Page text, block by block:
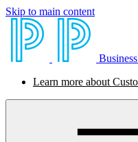
Skip to main content
Learn more about